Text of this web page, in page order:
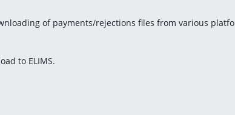
of payments/rejections files from various
to ELIMS.